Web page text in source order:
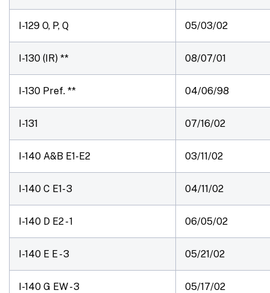
I-129 O, P, Q 05/03/02
I-130 (IR) ** 08/07/01
I-130 Pref. ** 04/06/98
I-131 07/16/02
I-140 A&B E1-E2 03/11/02
I-140 C E1- 3 04/11/02
I-140 D E2 - 1 06/05/02
I-140 E E - 3 05/21/02
I-140 G EW - 3 05/17/02